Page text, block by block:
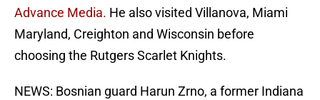
Advance Media. He also visited Villanova, Miami
Maryland, Creighton and Wisconsin before
choosing the Rutgers Scarlet Knights.
NEWS: Bosnian guard Harun Zrno, a former Indiana